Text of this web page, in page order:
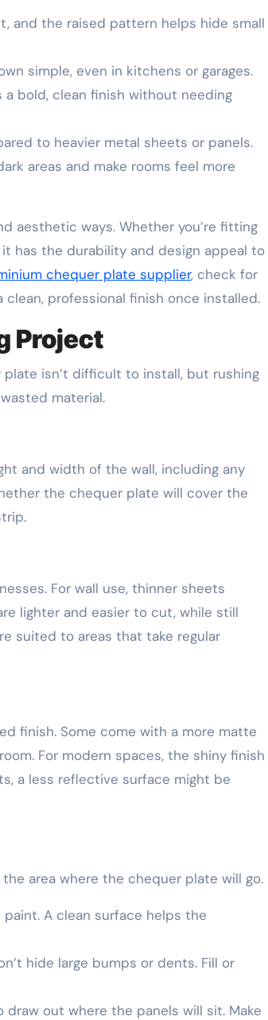
and the raised pattern helps hide small
simple, even in kitchens or garages.
bold, clean finish without needing
to heavier metal sheets or panels.
areas and make rooms feel more
aesthetic ways. Whether you’re fitting
has the durability and design appeal to
chequer plate supplier, check for
professional finish once installed.
Project
isn’t difficult to install, but rushing
material.
and width of the wall, including any
the chequer plate will cover the
For wall use, thinner sheets
lighter and easier to cut, while still
suited to areas that take regular
finish. Some come with a more matte
For modern spaces, the shiny finish
a less reflective surface might be
area where the chequer plate will go.
A clean surface helps the
hide large bumps or dents. Fill or
out where the panels will sit. Make